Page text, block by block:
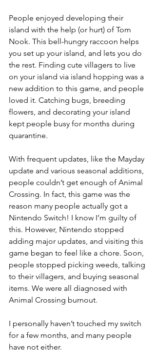
People enjoyed developing their
island with the help (or hurt) of Tom
Nook. This bell-hungry raccoon helps
you set up your island, and lets you do
the rest. Finding cute villagers to live
on your island via island hopping was a
new addition to this game, and people
loved it. Catching bugs, breeding
flowers, and decorating your island
kept people busy for months during
quarantine.
With frequent updates, like the Mayday
update and various seasonal additions,
people couldn’t get enough of Animal
Crossing. In fact, this game was the
reason many people actually got a
Nintendo Switch! I know I’m guilty of
this. However, Nintendo stopped
adding major updates, and visiting this
game began to feel like a chore. Soon,
people stopped picking weeds, talking
to their villagers, and buying seasonal
items. We were all diagnosed with
Animal Crossing burnout.
I personally haven’t touched my switch
for a few months, and many people
have not either.